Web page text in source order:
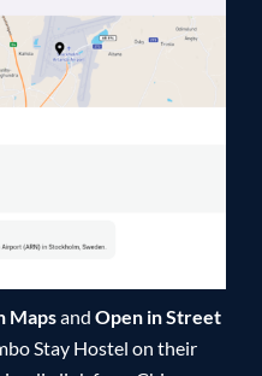
Mapsand Open in Street
Stay Hostel on their